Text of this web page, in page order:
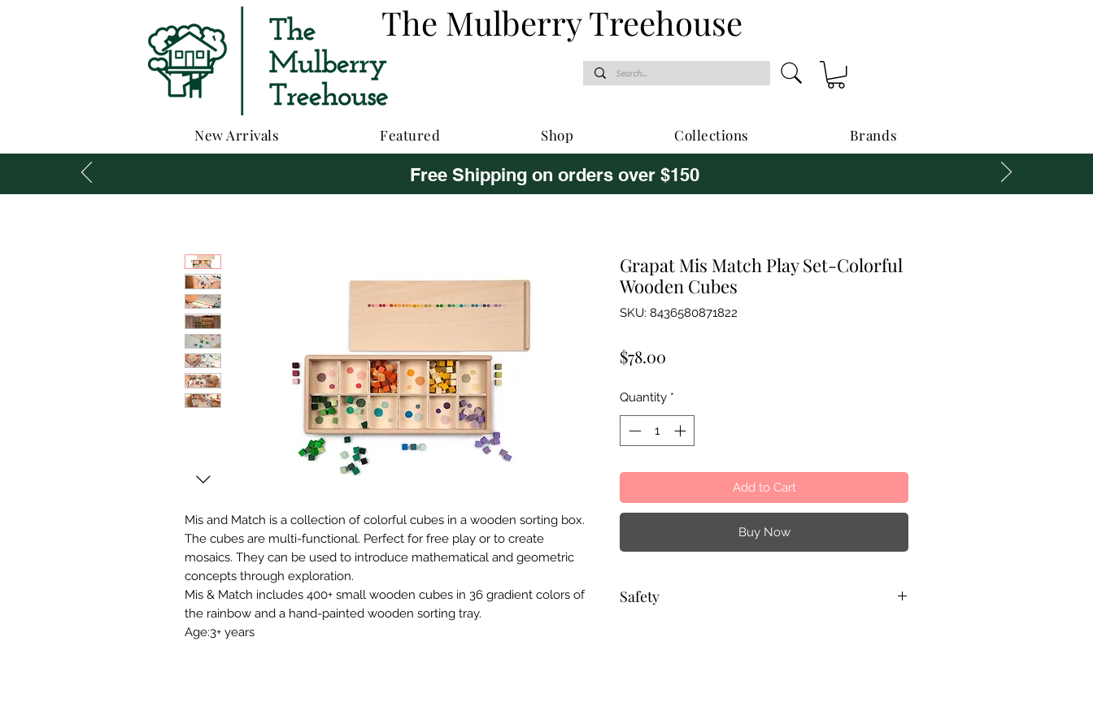
New Arrivals Featured Shop Collections Brands
The Mulberry Treehouse
Free Shipping on orders over $150
Mis and Match is a collection of colorful cubes in a wooden sorting box.
The cubes are multi-functional. Perfect for free play or to create
mosaics. They can be used to introduce mathematical and geometric
concepts through exploration.
Mis & Match includes 400+ small wooden cubes in 36 gradient colors of
the rainbow and a hand-painted wooden sorting tray.
Age:3+ years
Grapat Mis Match Play Set-Colorful
Wooden Cubes
SKU: 8436580871822
$78.00
Quantity *
Add to Cart
Buy Now
Safety